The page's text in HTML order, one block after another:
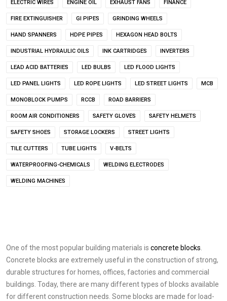
ELECTRIC WIRES ENGINE OIL EXHAUST FANS FINANCE
FIRE EXTINGUISHER GI PIPES GRINDING WHEELS
HAND SPANNERS HDPE PIPES HEXAGON HEAD BOLTS
INDUSTRIAL HYDRAULIC OILS INK CARTRIDGES INVERTERS
LEAD ACID BATTERIES LED BULBS LED FLOOD LIGHTS
LED PANEL LIGHTS LED ROPE LIGHTS LED STREET LIGHTS MCB
MONOBLOCK PUMPS RCCB ROAD BARRIERS
ROOM AIR CONDITIONERS SAFETY GLOVES SAFETY HELMETS
SAFETY SHOES STORAGE LOCKERS STREET LIGHTS
TILE CUTTERS TUBE LIGHTS V-BELTS
WATERPROOFING-CHEMICALS WELDING ELECTRODES
WELDING MACHINES
One of the most popular building materials is concrete blocks
Concrete blocks are extremely useful in the construction of strong,
durable structures for homes, offices, factories and commercial
buildings. Today, there are many different types of blocks available
for different construction needs. Some blocks are made for load-